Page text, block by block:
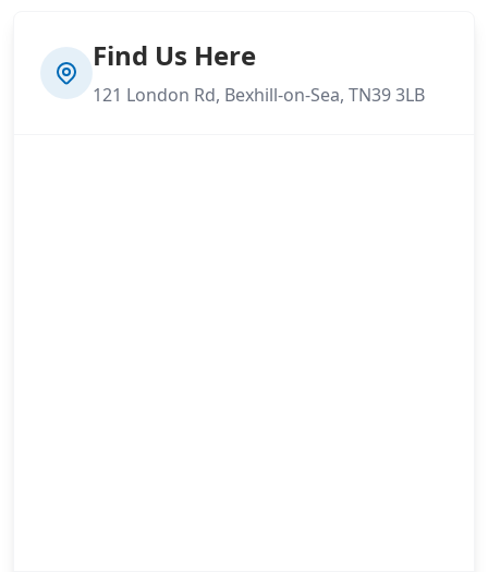
Find Us Here
121 London Rd, Bexhill-on-Sea, TN39 3LB